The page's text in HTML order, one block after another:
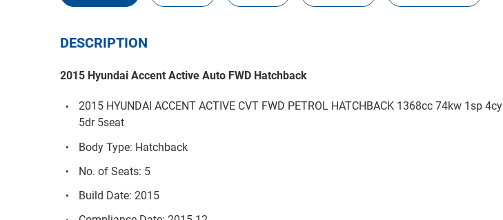
DESCRIPTION
2015 Hyundai Accent Active Auto FWD Hatchback
2015 HYUNDAI ACCENT ACTIVE CVT FWD PETROL HATCHBACK 1368cc 74kw 1sp 4cyl
5dr 5seat
Body Type: Hatchback
No. of Seats: 5
Build Date: 2015